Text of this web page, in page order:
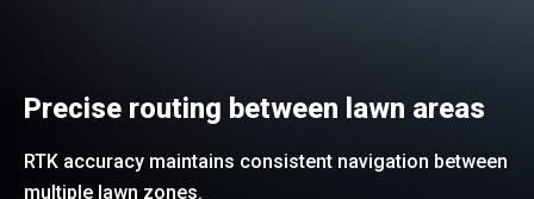
Precise routing between lawn areas
RTK accuracy maintains consistent navigation between
multiple lawn zones.